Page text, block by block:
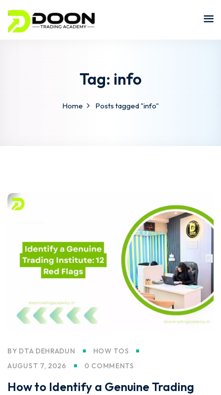
Tag: info
Home Posts tagged "info"
BY DTA DEHRADUN
HOW TOS
AUGUST 7, 2026
0 COMMENTS
How to Identify a Genuine Trading